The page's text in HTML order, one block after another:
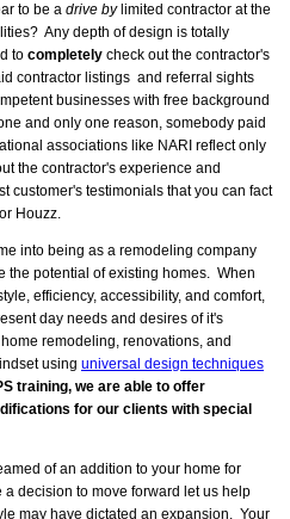
to be a drive bylimited contractor at the
Any depth of design is totally
to completely check out the contractor's
contractor listings and referral sights
businesses with free background
and only one reason, somebody paid
associations like NARI reflect only
the contractor's experience and
customer's testimonials that you can fact
Houzz.
into being as a remodeling company
the potential of existing homes. When
efficiency, accessibility, and comfort,
day needs and desires of it's
remodeling, renovations, and
using universal design techniques
training, we are able to offer
for our clients with special
of an addition to your home for
decision to move forward let us help
may have dictated an expansion. Your